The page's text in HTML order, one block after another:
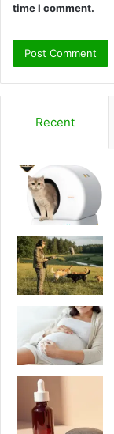
time I comment.
Recent